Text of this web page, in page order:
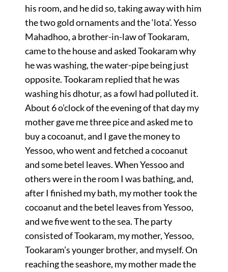
his room, and he did so, taking away with him
the two gold ornaments and the ‘lota’. Yesso
Mahadhoo, a brother-in-law of Tookaram,
came to the house and asked Tookaram why
he was washing, the water-pipe being just
opposite. Tookaram replied that he was
washing his dhotur, as a fowl had polluted it.
About 6 o’clock of the evening of that day my
mother gave me three pice and asked me to
buy a cocoanut, and I gave the money to
Yessoo, who went and fetched a cocoanut
and some betel leaves. When Yessoo and
others were in the room I was bathing, and,
after I finished my bath, my mother took the
cocoanut and the betel leaves from Yessoo,
and we five went to the sea. The party
consisted of Tookaram, my mother, Yessoo,
Tookaram’s younger brother, and myself. On
reaching the seashore, my mother made the